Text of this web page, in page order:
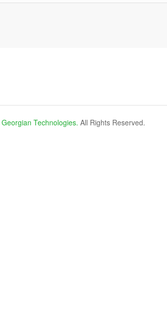
Georgian Technologies. All Rights Reserved.